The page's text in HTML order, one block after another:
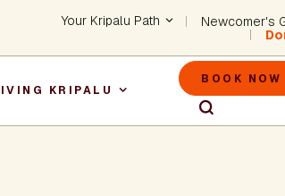
Header -
Your Kripalu Path
Newcomer's
KRIPALU
BOOK NOW